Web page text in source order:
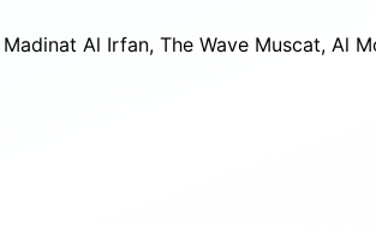
Al Irfan, The Wave Muscat, Al